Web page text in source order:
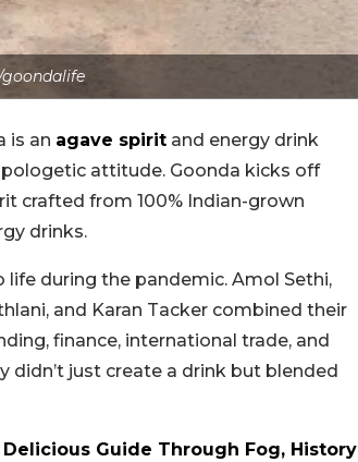
is an agave spirit and energy drink
attitude. Goonda kicks off
crafted from 100% Indian-grown
drinks.
during the pandemic. Amol Sethi,
and Karan Tacker combined their
finance, international trade, and
just create a drink but blended
Guide Through Fog, History